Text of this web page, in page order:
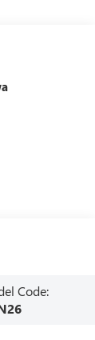
Code: